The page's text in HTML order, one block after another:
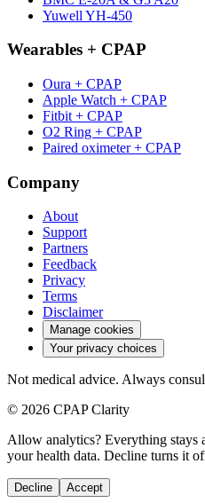
Yuwell YH-450
Wearables + CPAP
Oura + CPAP
Apple Watch + CPAP
Fitbit + CPAP
O2 Ring + CPAP
Paired oximeter + CPAP
Company
About
Support
Partners
Feedback
Privacy
Terms
Disclaimer
Manage cookies
Your privacy choices
Not medical advice. Always
© 2026 CPAP Clarity
Allow analytics? Everything stays
your health data. Decline turns it
Decline Accept